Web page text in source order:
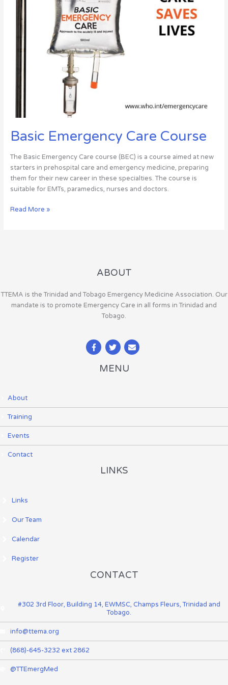
Basic Emergency Care Course
The Basic Emergency Care course (BEC) is a course aimed at new
starters in prehospital care and emergency medicine, preparing
them for their new career in these specialties. The course is
suitable for EMTs, paramedics, nurses and doctors.
Read More »
ABOUT
TTEMA is the Trinidad and Tobago Emergency Medicine Association. Our
mandate is to promote Emergency Care in all forms in Trinidad and
Tobago.
MENU
About
Training
Events
Contact
LINKS
Links
Our Team
Calendar
Register
CONTACT
#302 3rd Floor, Building 14, EWMSC, Champs Fleurs, Trinidad and
Tobago.
info@ttema.org
(868)-645-3232 ext 2862
@TTEmergMed